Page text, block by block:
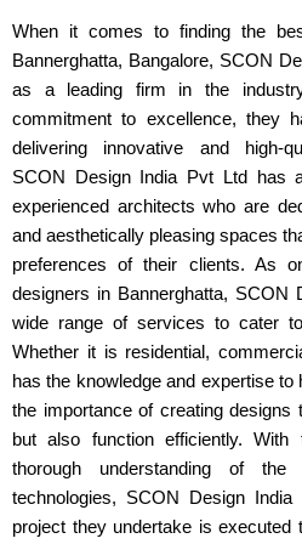
When it comes to finding the
Bannerghatta, Bangalore, SCON
as a leading firm in the
commitment to excellence, they
delivering innovative and high-
SCON Design India Pvt Ltd has
experienced architects who are
and aesthetically pleasing spaces
preferences of their clients. As
designers in Bannerghatta, SCON
wide range of services to cater
Whether it is residential,
has the knowledge and expertise to
the importance of creating
but also function efficiently.
thorough understanding of
technologies, SCON Design
project they undertake is